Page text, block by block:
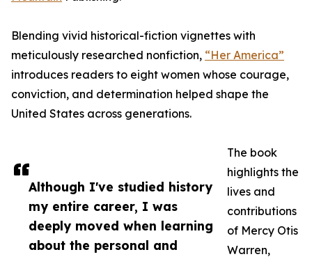
Although I've studied history
my entire career, I was
deeply moved when learning
about the personal and
Blending vivid historical-fiction vignettes with
meticulously researched nonfiction, “Her America”
introduces readers to eight women whose courage,
conviction, and determination helped shape the
United States across generations.
The book
highlights the
lives and
contributions
of Mercy Otis
Warren,